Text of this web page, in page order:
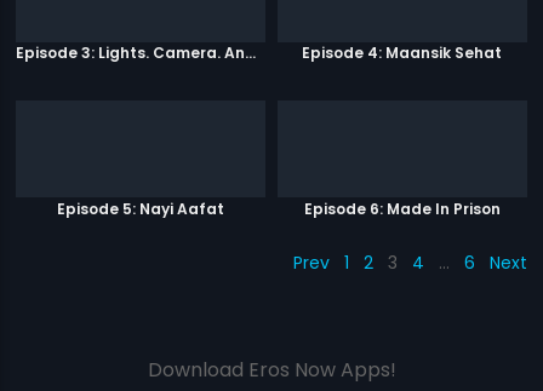
Episode 3: Lights. Camera. Andolan. Episode 4: Maansik Sehat
Episode 5: Nayi Aafat Episode 6: Made In Prison
Prev 1 2 3 4 … 6 Next
Download Eros Now Apps!